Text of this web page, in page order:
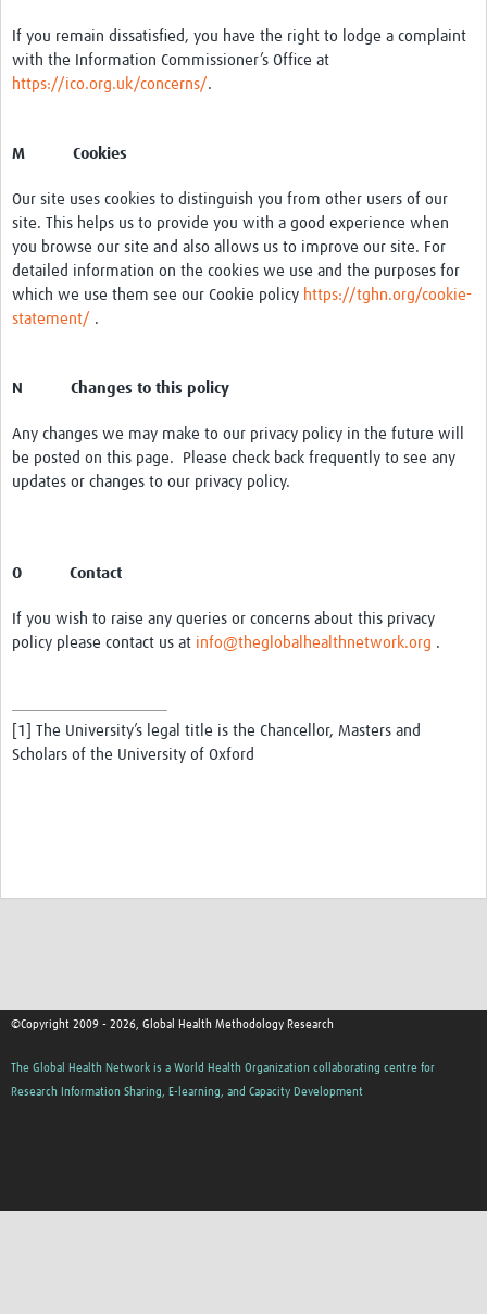
If you remain dissatisfied, you have the right to lodge a complaint
with the Information Commissioner’s Office at
https://ico.org.uk/concerns/.
M Cookies
Our site uses cookies to distinguish you from other users of our
site. This helps us to provide you with a good experience when
you browse our site and also allows us to improve our site. For
detailed information on the cookies we use and the purposes for
which we use them see our Cookie policy https://tghn.org/cookie-
statement/ .
N Changes to this policy
Any changes we may make to our privacy policy in the future will
be posted on this page. Please check back frequently to see any
updates or changes to our privacy policy.
O Contact
If you wish to raise any queries or concerns about this privacy
policy please contact us at info@theglobalhealthnetwork.org .
[1] The University’s legal title is the Chancellor, Masters and
Scholars of the University of Oxford
©Copyright 2009 - 2026, Global Health Methodology Research
The Global Health Network is a World Health Organization collaborating centre for
Research Information Sharing, E-learning, and Capacity Development